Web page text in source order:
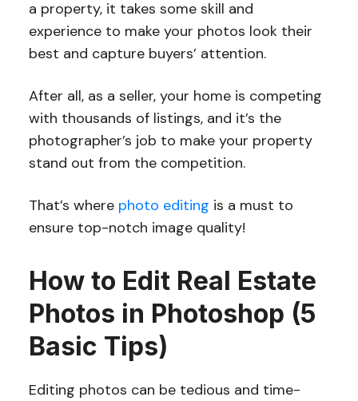
a property, it takes some skill and
experience to make your photos look their
best and capture buyers’ attention.
After all, as a seller, your home is competing
with thousands of listings, and it’s the
photographer’s job to make your property
stand out from the competition.
That’s where photo editing is a must to
ensure top-notch image quality!
How to Edit Real Estate
Photos in Photoshop (5
Basic Tips)
Editing photos can be tedious and time-